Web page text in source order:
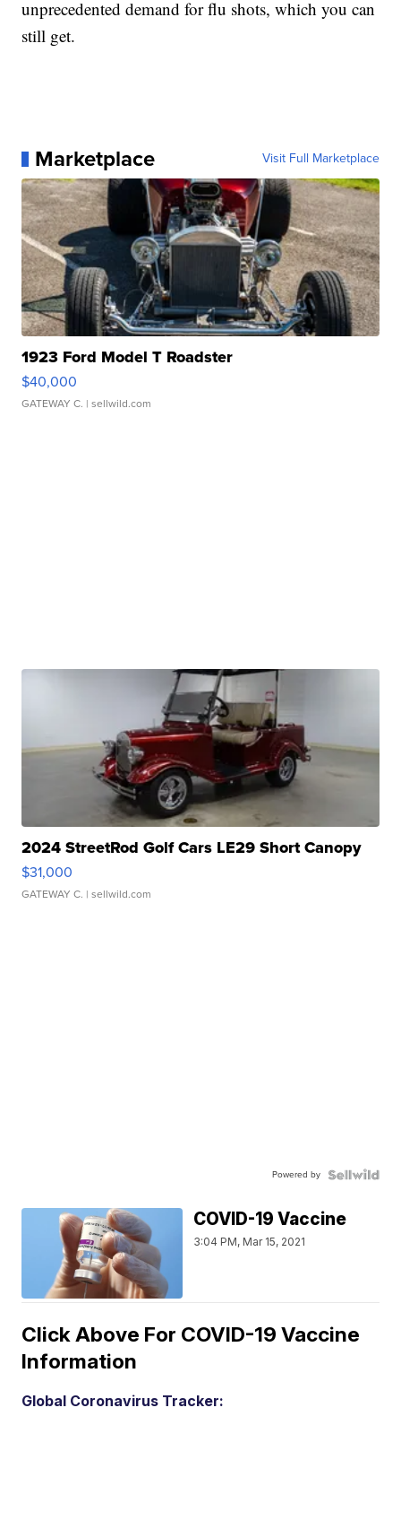
unprecedented demand for flu shots, which you can
still get.
Marketplace Visit Full Marketplace
1923 Ford Model T Roadster
$40,000
GATEWAY C. | sellwild.com
2024 StreetRod Golf Cars LE29 Short Canopy
$31,000
GATEWAY C. | sellwild.com
Powered by
COVID-19 Vaccine
3:04 PM, Mar 15, 2021
Click Above For COVID-19 Vaccine
Information
Global Coronavirus Tracker: